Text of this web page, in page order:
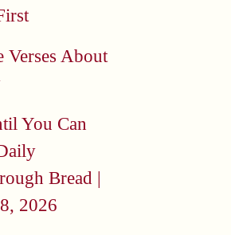
Verses About
You Can
Bread |
2026